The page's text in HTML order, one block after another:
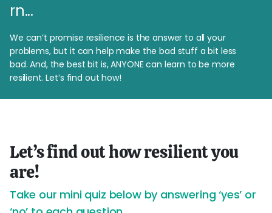
rn...
We can’t promise resilience is the answer to all your
problems, but it can help make the bad stuff a bit less
bad. And, the best bit is, ANYONE can learn to be more
resilient. Let’s find out how!
Let’s find out how resilient you
are!
Take our mini quiz below by answering ‘yes’ or